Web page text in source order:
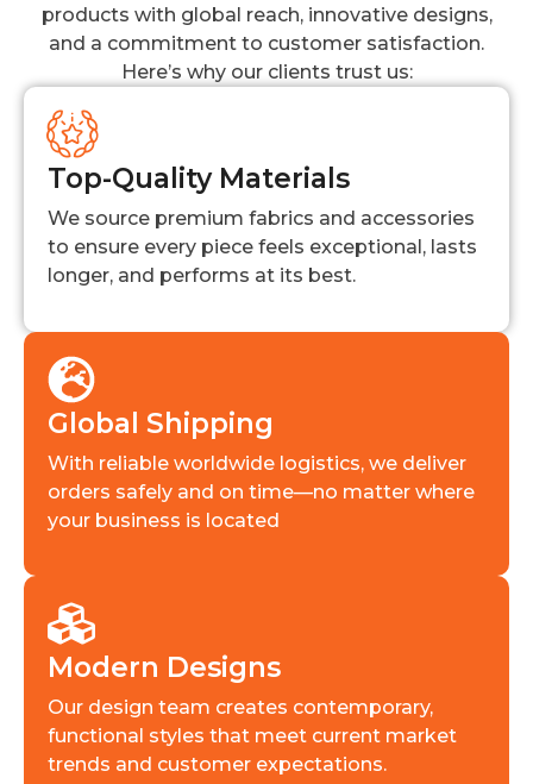
products with global reach, innovative designs,
and a commitment to customer satisfaction.
Here’s why our clients trust us:
Top-Quality Materials
We source premium fabrics and accessories
to ensure every piece feels exceptional, lasts
longer, and performs at its best.
Global Shipping
With reliable worldwide logistics, we deliver
orders safely and on time—no matter where
your business is located
Modern Designs
Our design team creates contemporary,
functional styles that meet current market
trends and customer expectations.